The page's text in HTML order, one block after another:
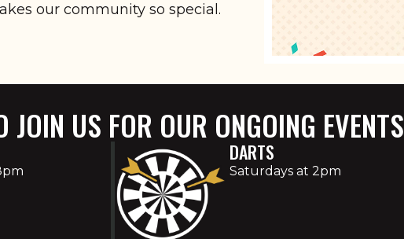
our community so special.
JOIN US FOR OUR ONGOING EVENTS
DARTS
Saturdays at 2pm